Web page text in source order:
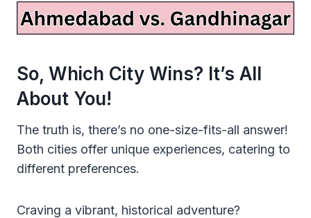
So, Which City Wins? It’s All
About You!
The truth is, there’s no one-size-fits-all answer!
Both cities offer unique experiences, catering to
different preferences.
Craving a vibrant, historical adventure?